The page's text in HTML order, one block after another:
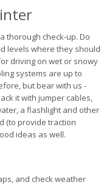
thorough check-up. Do
levels where they should
driving on wet or snowy
systems are up to
but bear with us -
it with jumper cables,
a flashlight and other
(to provide traction
ideas as well.
and check weather